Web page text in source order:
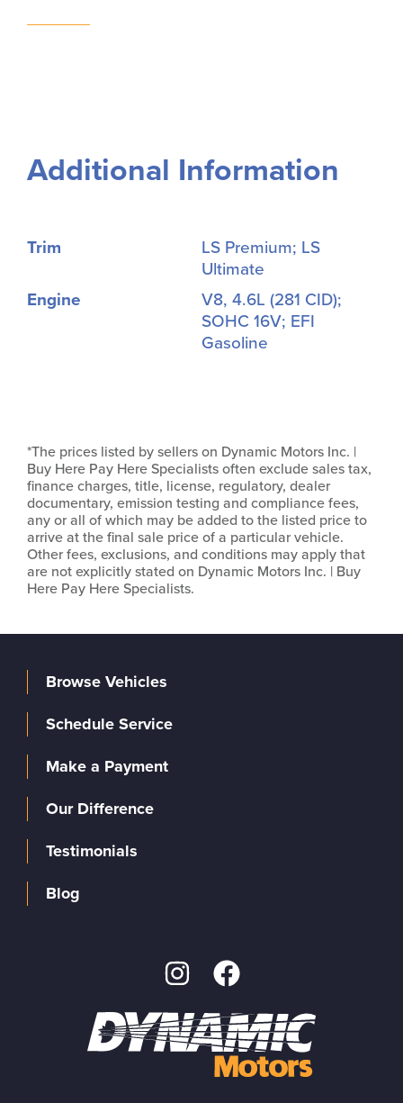
Additional Information
Trim
LS Premium; LS
Ultimate
Engine
V8, 4.6L (281 CID);
SOHC 16V; EFI
Gasoline
*The prices listed by sellers on Dynamic Motors Inc. |
Buy Here Pay Here Specialists often exclude sales tax,
finance charges, title, license, regulatory, dealer
documentary, emission testing and compliance fees,
any or all of which may be added to the listed price to
arrive at the final sale price of a particular vehicle.
Other fees, exclusions, and conditions may apply that
are not explicitly stated on Dynamic Motors Inc. | Buy
Here Pay Here Specialists.
Browse Vehicles
Schedule Service
Make a Payment
Our Difference
Testimonials
Blog